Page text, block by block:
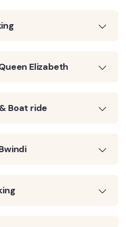
Elizabeth
Boat ride